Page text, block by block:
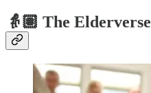
👵🏽 The Elderverse